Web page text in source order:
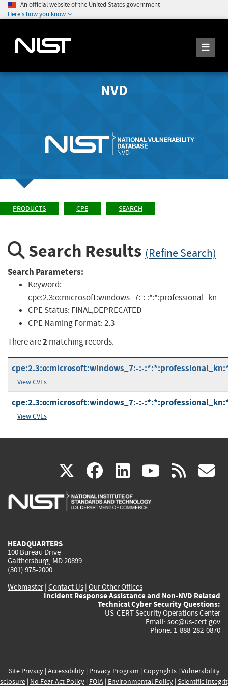
An official website of the United States government
Here's how you know
NVD
PRODUCTS CPE SEARCH
Search Results (Refine Search)
Search Parameters:
Keyword:
cpe:2.3:o:microsoft:windows_7:-:-:*:*:professional_kn
CPE Status: FINAL,DEPRECATED
CPE Naming Format:2.3
There are2matching records.
cpe:2.3:o:microsoft:windows_7:-:-
View CVEs
cpe:2.3:o:microsoft:windows_7:-:-
View CVEs
X(link
is
facebook
(link
is
linkedin
(link
is
(link rss
HEADQUARTERS
100 Bureau Drive
Gaithersburg, MD 20899
(301) 975-2000
Webmaster| Contact Us | Our Other Offices
Incident Response Assistance and Non-NVD Related
Technical Cyber Security Questions:
US-CERT Security Operations Center
Email: soc@us-cert.gov
Phone: 1-888-282-0870
Site Privacy| Accessibility| Privacy Program | Copyrights| Vulnerability
| No Fear Act Policy| FOIA| Environmental Policy| Scientific